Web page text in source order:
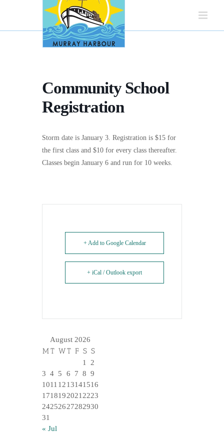
Community School
Registration
Storm date is January 3. Registration is $15 for
the first class and $10 for every class thereafter.
Classes begin January 6 and run for 10 weeks.
+ Add to Google Calendar
+ iCal / Outlook export
August 2026
MT WT F S S
1
2
3 4 5 6 7 8 9
1011 1213141516
1718192021 2223
24252627282930
31
« Jul